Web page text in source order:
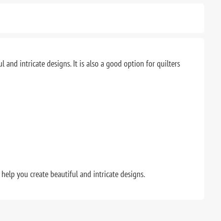
and intricate designs. It is also a good option for quilters
you create beautiful and intricate designs.